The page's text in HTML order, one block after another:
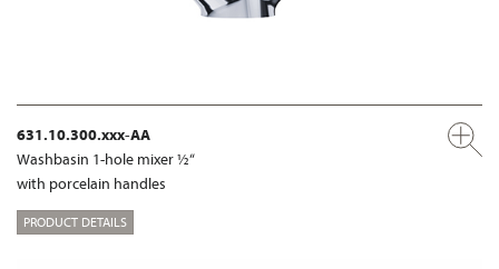
631.10.300.xxx-AA
Washbasin 1-hole mixer ½“
with porcelain handles
PRODUCT DETAILS